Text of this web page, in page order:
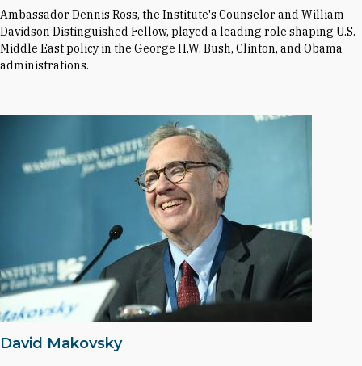
Ambassador Dennis Ross, the Institute's Counselor and William
Davidson Distinguished Fellow, played a leading role shaping U.S.
Middle East policy in the George H.W. Bush, Clinton, and Obama
administrations.
David Makovsky